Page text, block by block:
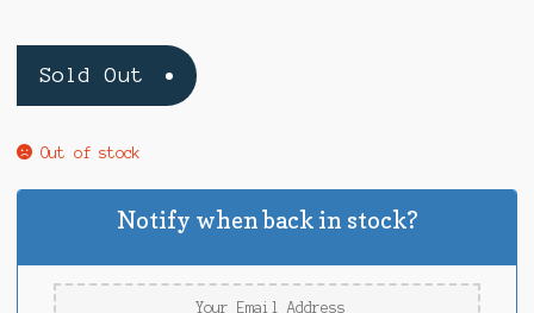
Sold Out
Out of stock
Notify when back in stock?